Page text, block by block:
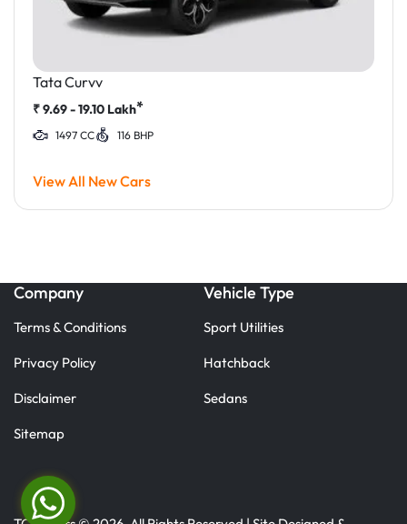
Tata Curvv
₹9.69 - 19.10 Lakh*
1497 CC 116 BHP
View All New Cars
Company
Terms & Conditions
Privacy Policy
Disclaimer
Sitemap
Vehicle Type
Sport Utilities
Hatchback
Sedans